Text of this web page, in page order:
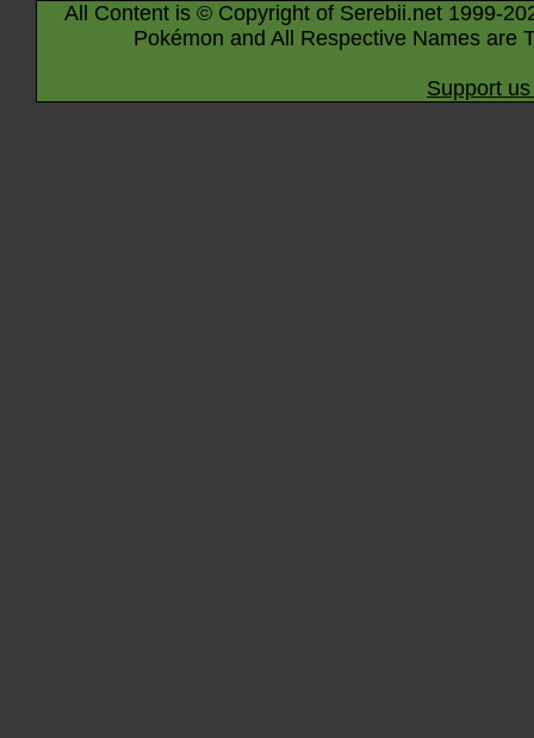
All Content is © Copyright of Serebii.net 1999-
Pokémon and All Respective Names are
Support